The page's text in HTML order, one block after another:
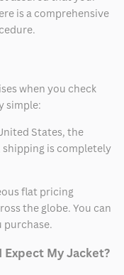
is a comprehensive
when you check
simple:
States, the
shipping is completely
flat pricing
the globe. You can
purchase.
Expect My Jacket?